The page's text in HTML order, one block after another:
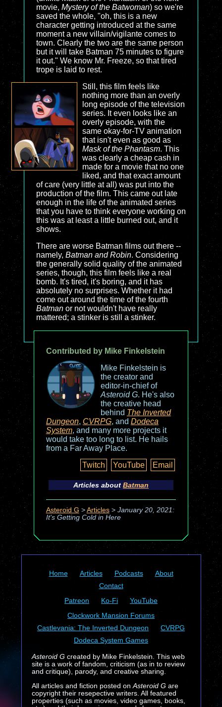
movie, Mystery of the Batwoman) so we're
saved the whole, "oh, this is a new
character getting introduced at the same
moment a new villain/vigilante comes to
town. Clearly the two are the same person
but it will take Batman 75 minutes to figure
it out." We know Mr. Freeze, so that tired
trope is laid to rest.
Still, this film feels like
nothing more than an overly
long episode of the television
series. It even looks like an
overly episode, with the
same okay-for-TV animation
that isn't even as good as
Mask of the Phantasm. This
was clearly a cheap cash in
made for a movie that no one
liked, and that exact amount
of care (very little at all) was put into the
production of the film. This came out late
enough in the life of the animated series
that you have to think everyone working on
this was at least a little burned out, and it
shows.
There are worse Batman films out there --
namely, Batman and Robin. Considering
the generally solid quality of the animated
series, though, this film feels like a real
bomb. It's tired, it's boring, and it has
absolutely no surprises. Whether it had
come out around the time of the fourth
Batman or not wouldn't have really
mattered; a stinker is still a stinker.
Contributed by Mike Finkelstein
Mike Finkelstein is
the creator and
editor-in-chief of
Asteroid G. He's also
the creative head
behind The Inverted
Dungeon, CVRPG, and Dodeca
System, and many more projects it
would take too long to list. He hails
from a Far Away Place.
Twitch
YouTube Email
Articles about Batman
Asteroid G > Articles> January 20, 2021:
It's Getting Cold in Here
Home Articles Podcasts
About
Contact
Patreon
Ko-Fi
YouTube
Clockwork Mansion Forums
Castlevania: The Inverted Dungeon
CVRPG
Dodeca System Games
Asteroid Gcreated by Mike Finkelstein. This web
site is a work of fandom, criticism (as in to review
and critique), parody, and creative sharing.
All articles and fiction posted on Asteroid Gare
copyright their resepective writers. All featured
properties (such as movies, video games, books,